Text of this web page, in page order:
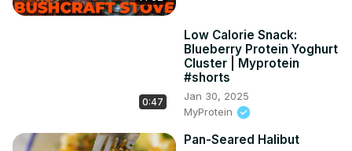
0:47
Low Calorie Snack:
Blueberry Protein Yoghurt
Cluster | Myprotein
#shorts
Jan 30, 2025
MyProtein
Pan-Seared Halibut